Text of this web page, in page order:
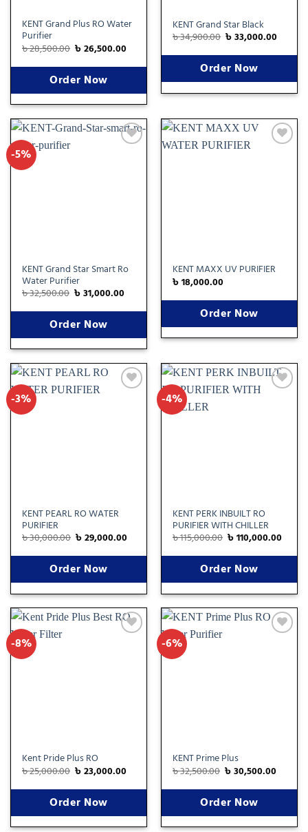
KENT Grand Plus RO Water
Purifier
৳28,500.00 ৳26,500.00
Order Now
KENT Grand Star Black
৳34,900.00 ৳33,000.00
Order Now
-5%
KENT Grand Star Smart Ro
Water Purifier
৳32,500.00 ৳31,000.00
Order Now
KENT MAXX UV PURIFIER
৳18,000.00
Order Now
-3%
KENT PEARL RO WATER
PURIFIER
৳30,000.00 ৳29,000.00
Order Now
-4%
KENT PERK INBUILT RO
PURIFIER WITH CHILLER
৳115,000.00 ৳110,000.00
Order Now
-8%
Kent Pride Plus RO
৳25,000.00 ৳23,000.00
Order Now
-6%
KENT Prime Plus
৳32,500.00 ৳30,500.00
Order Now